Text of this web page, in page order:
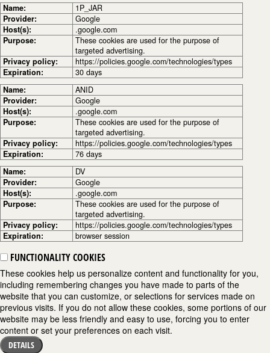
Name:
1P_JAR
Provider:
Google
Host(s):
.google.com
Purpose:
These cookies are used for the purpose of
targeted advertising.
Privacy policy:
https://policies.google.com/technologies/types
Expiration:
30 days
Name:
ANID
Provider:
Google
Host(s):
.google.com
Purpose:
These cookies are used for the purpose of
targeted advertising.
Privacy policy:
https://policies.google.com/technologies/types
Expiration:
76 days
Name:
DV
Provider:
Google
Host(s):
.google.com
Purpose:
These cookies are used for the purpose of
targeted advertising.
Privacy policy:
https://policies.google.com/technologies/types
Expiration:
browser session
FUNCTIONALITY COOKIES
These cookies help us personalize content and functionality for you,
including remembering changes you have made to parts of the
website that you can customize, or selections for services made on
previous visits. If you do not allow these cookies, some portions of our
website may be less friendly and easy to use, forcing you to enter
content or set your preferences on each visit.
DETAILS